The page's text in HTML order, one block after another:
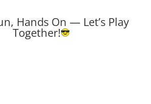
Hands On — Let’s Play
Together!